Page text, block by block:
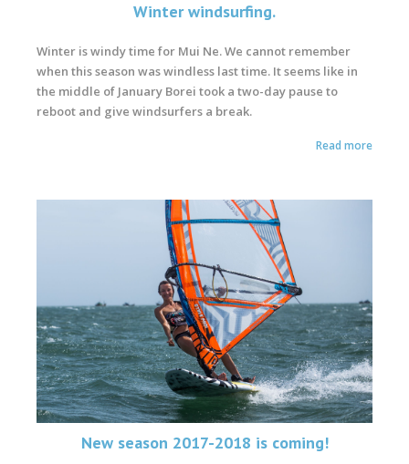
Winter windsurfing.
Winter is windy time for Mui Ne. We cannot remember
when this season was windless last time. It seems like in
the middle of January Borei took a two-day pause to
reboot and give windsurfers a break.
Read more
New season 2017-2018 is coming!